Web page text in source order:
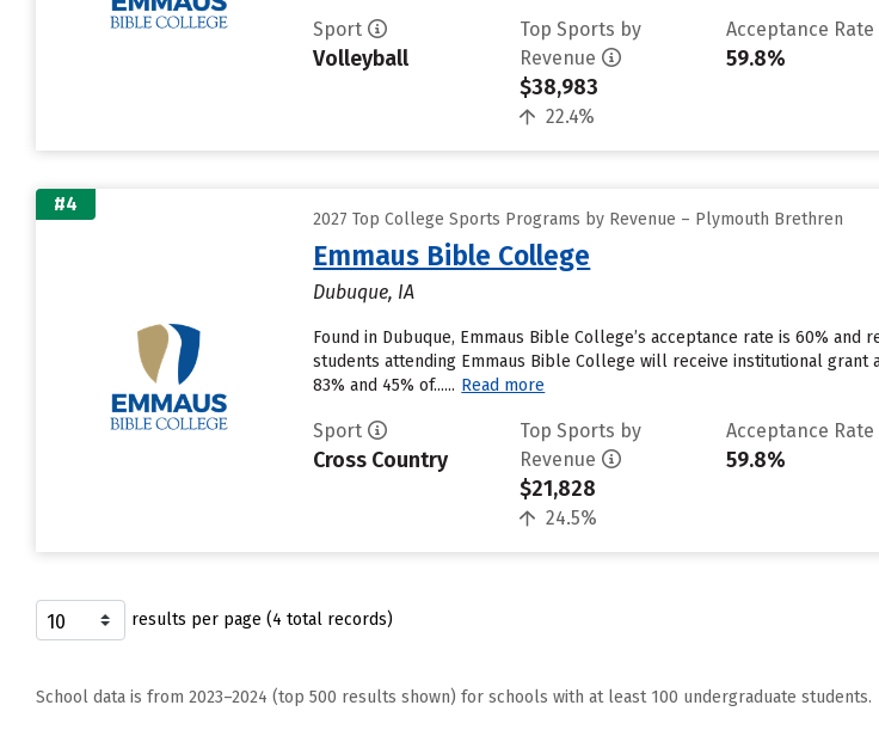
Sport
Volleyball
Top Sports by
Revenue
$38,983
22.4%
Acceptance Rate
59.8%
#4
2027 Top College Sports Programs by Revenue – Plymouth Brethren
Emmaus Bible College
Dubuque, IA
Found in Dubuque, Emmaus Bible College’s acceptance rate is 60%
students attending Emmaus Bible College will receive institutional
83% and 45% of...... Read more
Sport
Cross Country
Top Sports by
Revenue
$21,828
24.5%
Acceptance Rate
59.8%
results per page (4 total records)
School data is from 2023–2024 (top 500 results shown) for schools with at least 100 undergraduate students.